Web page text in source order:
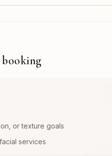
or texture goals
services